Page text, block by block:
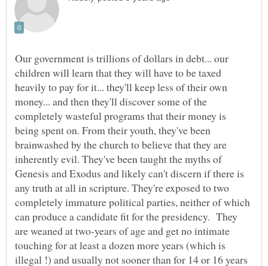
Our government is trillions of dollars in debt... our
children will learn that they will have to be taxed
heavily to pay for it... they'll keep less of their own
money... and then they'll discover some of the
completely wasteful programs that their money is
being spent on. From their youth, they've been
brainwashed by the church to believe that they are
inherently evil. They've been taught the myths of
Genesis and Exodus and likely can't discern if there is
any truth at all in scripture. They're exposed to two
completely immature political parties, neither of which
can produce a candidate fit for the presidency. They
are weaned at two-years of age and get no intimate
touching for at least a dozen more years (which is
illegal !) and usually not sooner than for 14 or 16 years